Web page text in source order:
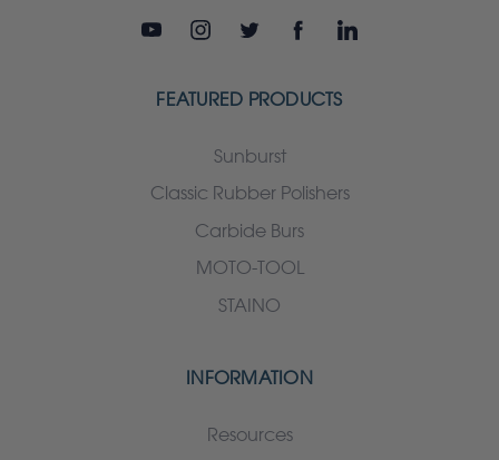
FEATURED PRODUCTS
Sunburst
Classic Rubber Polishers
Carbide Burs
MOTO-TOOL
STAINO
INFORMATION
Resources